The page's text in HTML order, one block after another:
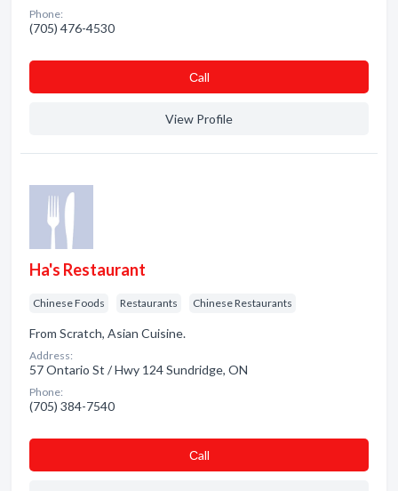
Phone:
(705) 476-4530
Сall
View Profile
Ha's Restaurant
Chinese Foods Restaurants Chinese Restaurants
From Scratch, Asian Cuisine.
Address:
57 Ontario St / Hwy 124 Sundridge, ON
Phone:
(705) 384-7540
Сall